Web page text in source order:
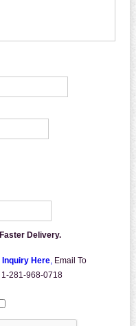
Delivery.
Inquiry Here, Email To
1-281-968-0718